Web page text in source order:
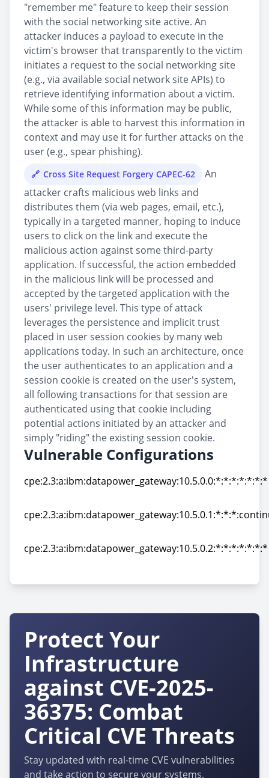
"remember me" feature to keep their session
with the social networking site active. An
attacker induces a payload to execute in the
victim's browser that transparently to the victim
initiates a request to the social networking site
(e.g., via available social network site APIs) to
retrieve identifying information about a victim.
While some of this information may be public,
the attacker is able to harvest this information in
context and may use it for further attacks on the
user (e.g., spear phishing).
Cross Site Request Forgery CAPEC-62
An
attacker crafts malicious web links and
distributes them (via web pages, email, etc.),
typically in a targeted manner, hoping to induce
users to click on the link and execute the
malicious action against some third-party
application. If successful, the action embedded
in the malicious link will be processed and
accepted by the targeted application with the
users' privilege level. This type of attack
leverages the persistence and implicit trust
placed in user session cookies by many web
applications today. In such an architecture, once
the user authenticates to an application and a
session cookie is created on the user's system,
all following transactions for that session are
authenticated using that cookie including
potential actions initiated by an attacker and
simply "riding" the existing session cookie.
Vulnerable Configurations
cpe:2.3:a:ibm:datapower_gateway:10.5.0.0:*:*:*:*:*:*:*
cpe:2.3:a:ibm:datapower_gateway:10.5.0.2:*:*:*:*:*:*:*
Protect Your
Infrastructure
against CVE-2025-
36375: Combat
Critical CVE Threats
Stay updated with real-time CVE vulnerabilities
and take action to secure your systems.